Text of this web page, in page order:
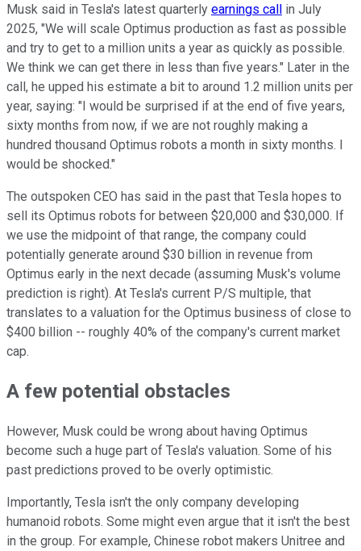
Musk said in Tesla's latest quarterly earnings call in July
2025, "We will scale Optimus production as fast as possible
and try to get to a million units a year as quickly as possible.
We think we can get there in less than five years." Later in the
call, he upped his estimate a bit to around 1.2 million units per
year, saying: "I would be surprised if at the end of five years,
sixty months from now, if we are not roughly making a
hundred thousand Optimus robots a month in sixty months. I
would be shocked."
The outspoken CEO has said in the past that Tesla hopes to
sell its Optimus robots for between $20,000 and $30,000. If
we use the midpoint of that range, the company could
potentially generate around $30 billion in revenue from
Optimus early in the next decade (assuming Musk's volume
prediction is right). At Tesla's current P/S multiple, that
translates to a valuation for the Optimus business of close to
$400 billion -- roughly 40% of the company's current market
cap.
A few potential obstacles
However, Musk could be wrong about having Optimus
become such a huge part of Tesla's valuation. Some of his
past predictions proved to be overly optimistic.
Importantly, Tesla isn't the only company developing
humanoid robots. Some might even argue that it isn't the best
in the group. For example, Chinese robot makers Unitree and